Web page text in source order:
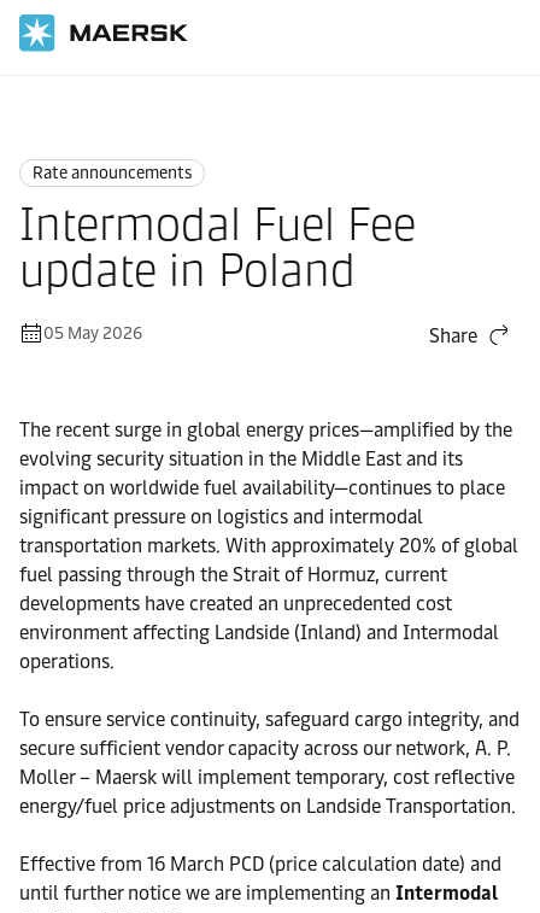
Rate announcements
Intermodal Fuel Fee
update in Poland
05 May 2026 Share
The recent surge in global energy prices—amplified by the
evolving security situation in the Middle East and its
impact on worldwide fuel availability—continues to place
significant pressure on logistics and intermodal
transportation markets. With approximately 20% of global
fuel passing through the Strait of Hormuz, current
developments have created an unprecedented cost
environment affecting Landside (Inland) and Intermodal
operations.
To ensure service continuity, safeguard cargo integrity, and
secure sufficient vendor capacity across our network, A. P.
Moller – Maersk will implement temporary, cost reflective
energy/fuel price adjustments on Landside Transportation.
Effective from 16 March PCD (price calculation date) and
until further notice we are implementing an Intermodal